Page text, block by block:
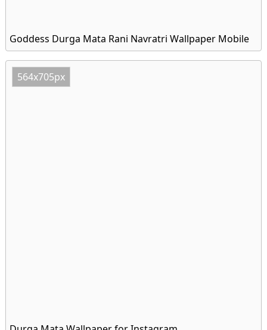
Goddess Durga Mata Rani Navratri Wallpaper Mobile
564x705px